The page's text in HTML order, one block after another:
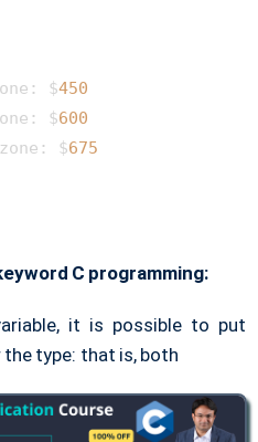
$450
$600
zone: $675
C programming:
it is possible to put
type: that is, both